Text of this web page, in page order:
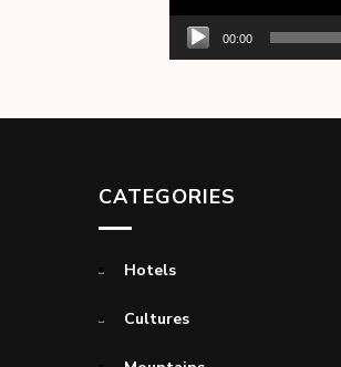
00:00
CATEGORIES
Hotels
Cultures